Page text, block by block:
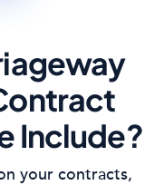
Include?
your contracts,